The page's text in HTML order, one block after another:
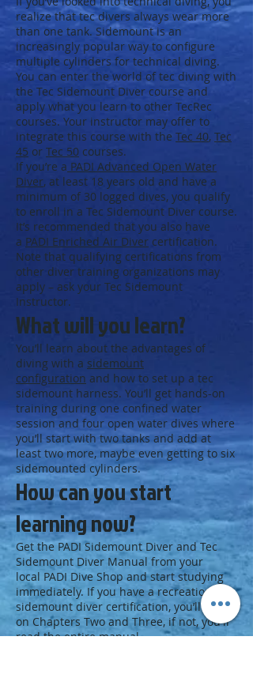
realize that tec divers always wear more
than one tank. Sidemount is an
increasingly popular way to configure
multiple cylinders for technical diving.
You can enter the world of tec diving with
the Tec Sidemount Diver course and
apply what you learn to other TecRec
courses. Your instructor may offer to
integrate this course with the Tec 40, Tec
45 or Tec 50 courses.
If you’re a PADI Advanced Open Water
Diver, at least 18 years old and have a
minimum of 30 logged dives, you qualify
to enroll in a Tec Sidemount Diver course.
It’s recommended that you also have
a PADI Enriched Air Diver certification.
Note that qualifying certifications from
other diver training organizations may
apply – ask your Tec Sidemount
Instructor.
What will you learn?
You’ll learn about the advantages of
diving with a sidemount
configuration and how to set up a tec
sidemount harness. You’ll get hands-on
training during one confined water
session and four open water dives where
you’ll start with two tanks and add at
least two more, maybe even getting to six
sidemounted cylinders.
How can you start
learning now?
Get the PADI Sidemount Diver and Tec
Sidemount Diver Manual from your
local PADI Dive Shop and start studying
immediately. If you have a recreational
sidemount diver certification, you’ll focus
on Chapters Two and Three, if not, you'll
read the entire manual.